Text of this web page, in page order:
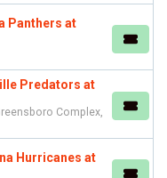
Panthers at
Predators at
Complex,
Hurricanes at